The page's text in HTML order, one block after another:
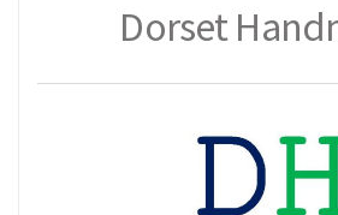
Dorset